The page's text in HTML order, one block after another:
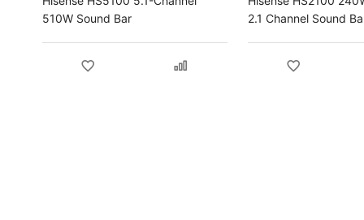
510W Sound Bar
2.1 Channel Sound